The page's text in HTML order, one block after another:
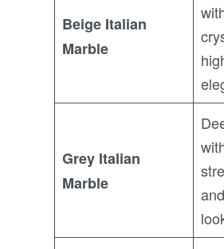
Beige Italian
Marble
Grey Italian
Marble